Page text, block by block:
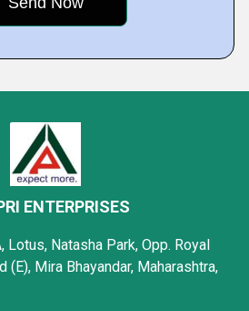
ENTERPRISES
Lotus, Natasha Park, Opp. Royal
(E), Mira Bhayandar, Maharashtra,